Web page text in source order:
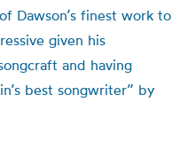
Dawson’s finest work to
given his
and having
best songwriter” by